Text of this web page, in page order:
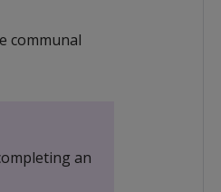
communal
an